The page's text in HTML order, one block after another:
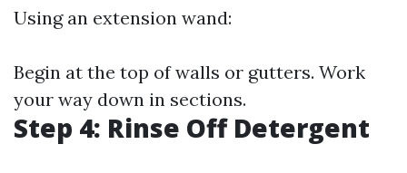
Using an extension wand:
Begin at the top of walls or gutters. Work
your way down in sections.
Step 4: Rinse Off Detergent